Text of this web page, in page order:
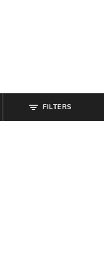
FILTERS